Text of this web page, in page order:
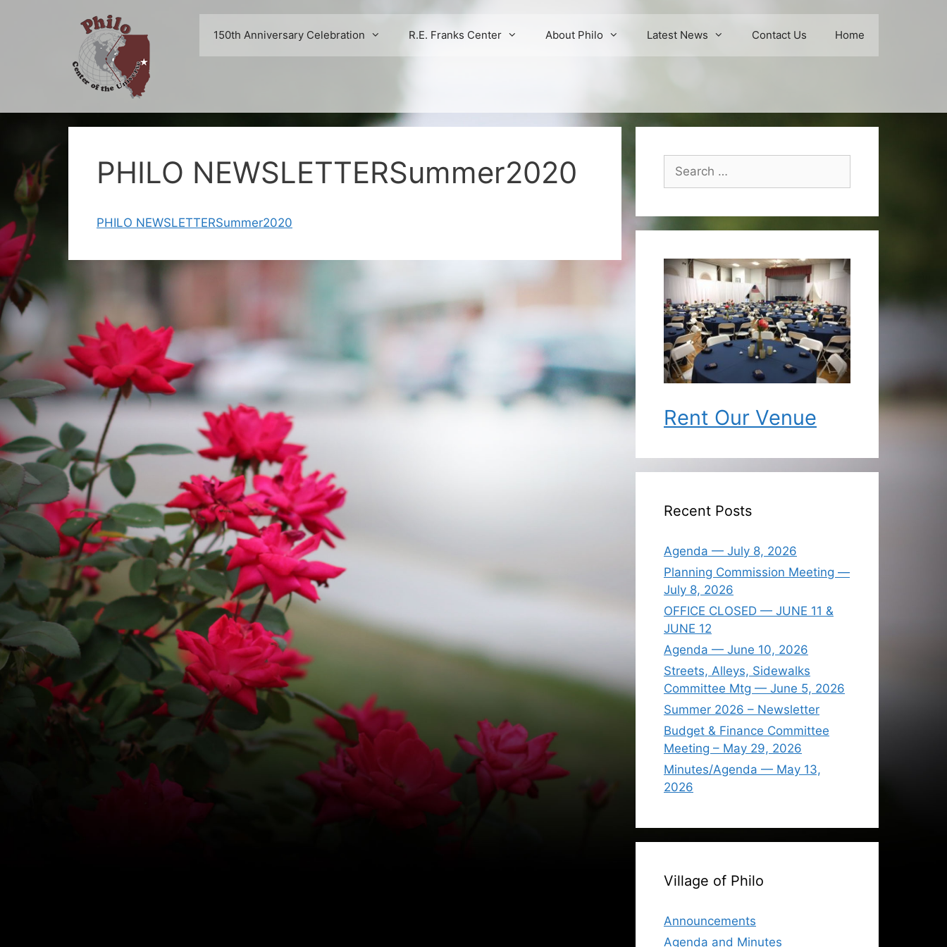
150th Anniversary Celebration R.E. Franks Center About Philo Latest News Contact Us Home
PHILO NEWSLETTERSummer2020
PHILO NEWSLETTERSummer2020
Search
for:
Rent Our Venue
Recent Posts
Agenda — July 8, 2026
Planning Commission Meeting —
July 8, 2026
OFFICE CLOSED — JUNE 11 &
JUNE 12
Agenda — June 10, 2026
Streets, Alleys, Sidewalks
Committee Mtg — June 5, 2026
Summer 2026 – Newsletter
Budget & Finance Committee
Meeting – May 29, 2026
Minutes/Agenda — May 13,
2026
Village of Philo
Announcements
Agenda and Minutes